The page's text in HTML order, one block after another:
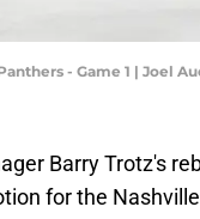
- Game 1 | Joel
Barry Trotz's
for the